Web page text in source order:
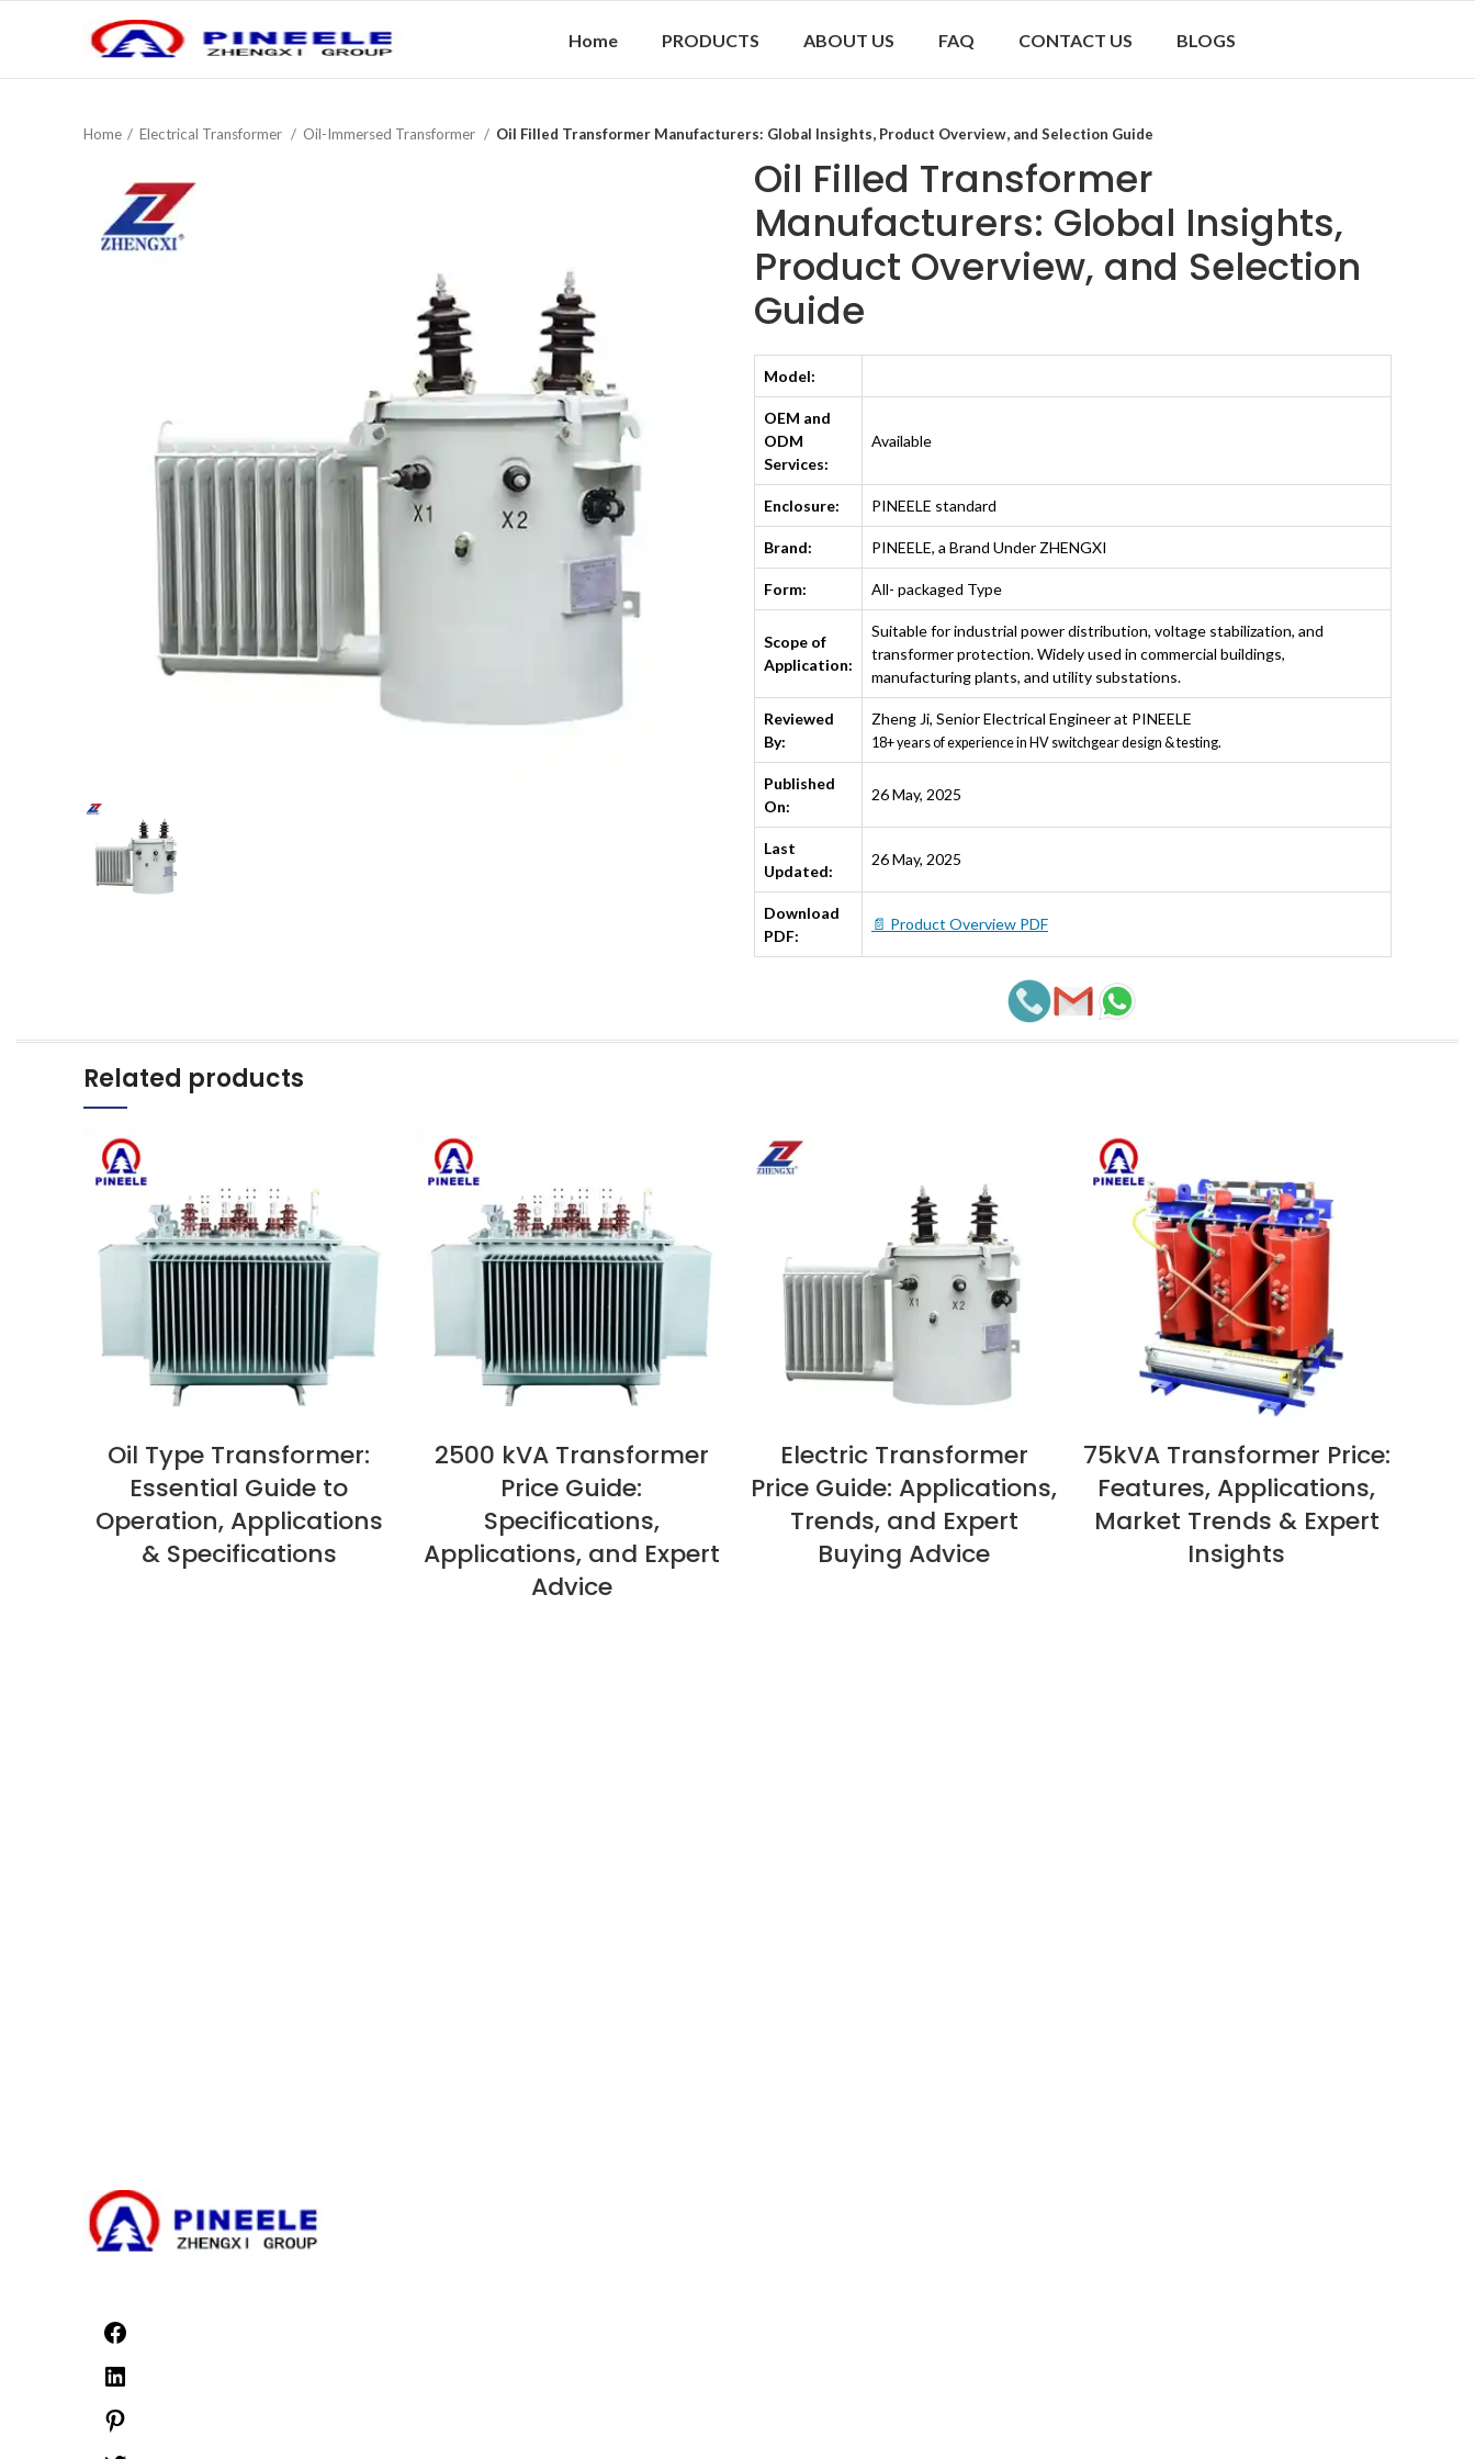
Home PRODUCTS ABOUT US FAQ CONTACT US BLOGS
Home Electrical Transformer Oil-Immersed Transformer Oil Filled Transformer Manufacturers: Global Insights, Product Overview, and Selection Guide
Oil Filled Transformer
Manufacturers: Global Insights,
Product Overview, and Selection
Guide
Model:
OEM and
ODM
Services:
Available
Enclosure: PINEELE standard
Brand: PINEELE, a Brand Under ZHENGXI
Form: All- packaged Type
Scope of
Application:
Suitable for industrial power distribution, voltage stabilization, and
transformer protection. Widely used in commercial buildings,
manufacturing plants, and utility substations.
Reviewed
By:
Zheng Ji, Senior Electrical Engineer at PINEELE
18+ years of experience in HV switchgear design & testing.
Published
On:
26 May, 2025
Last
Updated:
26 May, 2025
Download
PDF:
📄 Product Overview PDF
Related products
VIEW NOW
Oil Type Transformer:
Essential Guide to
Operation, Applications
& Specifications
VIEW NOW
2500 kVA Transformer
Price Guide:
Specifications,
Applications, and Expert
Advice
VIEW NOW
Electric Transformer
Price Guide: Applications,
Trends, and Expert
Buying Advice
VIEW NOW
75kVA Transformer Price:
Features, Applications,
Market Trends & Expert
Insights